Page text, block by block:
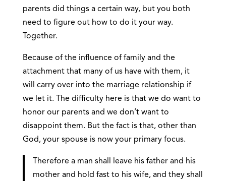
parents did things a certain way, but you both
need to figure out how to do it your way.
Together.
Because of the influence of family and the
attachment that many of us have with them, it
will carry over into the marriage relationship if
we let it. The difficulty here is that we do want to
honor our parents and we don’t want to
disappoint them. But the fact is that, other than
God, your spouse is now your primary focus.
Therefore a man shall leave his father and his
mother and hold fast to his wife, and they shall